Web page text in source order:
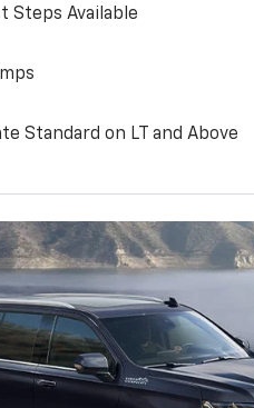
Steps Available
Standard on LT and Above